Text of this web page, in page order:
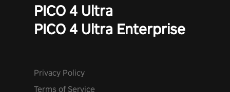
PICO 4 Ultra
PICO 4 Ultra Enterprise
Privacy Policy
Terms of Service